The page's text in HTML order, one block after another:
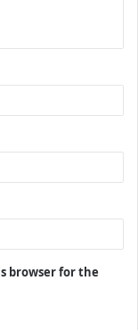
browser for the